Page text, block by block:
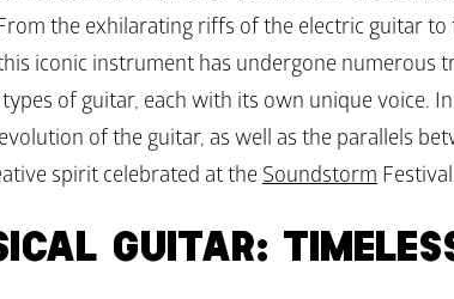
the exhilarating riffs of the electric guitar
iconic instrument has undergone numerous
of guitar, each with its own unique voice.
of the guitar, as well as the parallels
spirit celebrated at the Soundstorm
GUITAR: